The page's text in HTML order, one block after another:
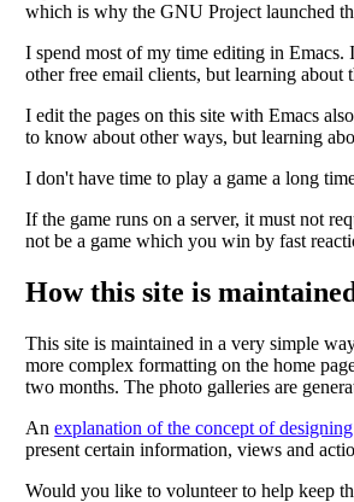
which is why the GNU Project launched
I spend most of my time editing in
other free email clients, but learning
I edit the pages on this site with Emacs
to know about other ways, but learning
I don't have time to play a game a long
If the game runs on a server, it must not
not be a game which you win by fast
How this site is
This site is maintained in a very simple
more complex formatting on the home
two months. The photo galleries are
Anexplanation of the concept of designing
present certain information, views and
Would you like to volunteer to help keep